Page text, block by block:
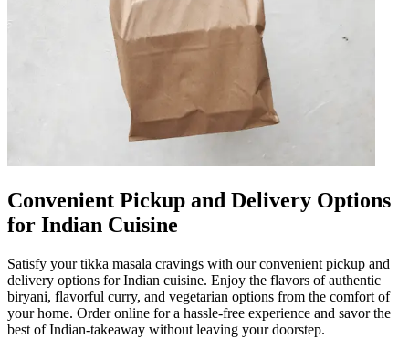
Convenient Pickup and Delivery Options
for Indian Cuisine
Satisfy your tikka masala cravings with our convenient pickup and
delivery options for Indian cuisine. Enjoy the flavors of authentic
biryani, flavorful curry, and vegetarian options from the comfort of
your home. Order online for a hassle-free experience and savor the
best of Indian-takeaway without leaving your doorstep.